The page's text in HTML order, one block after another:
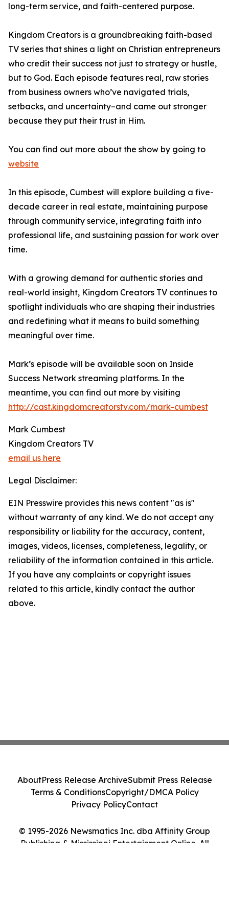
long-term service, and faith-centered purpose.
Kingdom Creators is a groundbreaking faith-based
TV series that shines a light on Christian entrepreneurs
who credit their success not just to strategy or hustle,
but to God. Each episode features real, raw stories
from business owners who’ve navigated trials,
setbacks, and uncertainty–and came out stronger
because they put their trust in Him.
You can find out more about the show by going to
website
In this episode, Cumbest will explore building a five-
decade career in real estate, maintaining purpose
through community service, integrating faith into
professional life, and sustaining passion for work over
time.
With a growing demand for authentic stories and
real-world insight, Kingdom Creators TV continues to
spotlight individuals who are shaping their industries
and redefining what it means to build something
meaningful over time.
Mark’s episode will be available soon on Inside
Success Network streaming platforms. In the
meantime, you can find out more by visiting
http://cast.kingdomcreatorstv.com/mark-cumbest
Mark Cumbest
Kingdom Creators TV
email us here
Legal Disclaimer:
EIN Presswire provides this news content "as is"
without warranty of any kind. We do not accept any
responsibility or liability for the accuracy, content,
images, videos, licenses, completeness, legality, or
reliability of the information contained in this article.
If you have any complaints or copyright issues
related to this article, kindly contact the author
above.
© 1995-2026 Newsmatics Inc. dba Affinity Group
Publishing & Mississippi Entertainment Online. All
AboutPress Release ArchiveSubmit Press Release
Terms & ConditionsCopyright/DMCA Policy
Privacy PolicyContact